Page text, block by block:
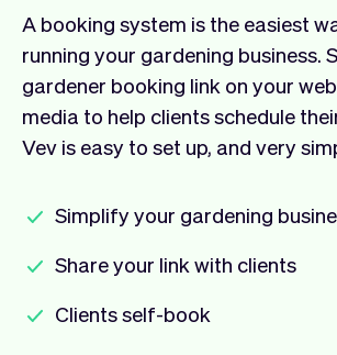
A booking system is the easiest
running your gardening business.
gardener booking link on your
media to help clients schedule
Vev is easy to set up, and very
Simplify your gardening
Share your link with clients
Clients self-book